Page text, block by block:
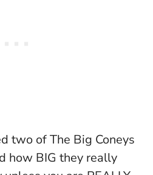
two of The Big Coneys
how BIG they really